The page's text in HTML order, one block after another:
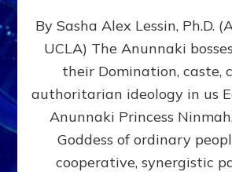
the
poles
Part
4
By Sasha Alex Lessin, Ph.D.
UCLA) The Anunnaki
their Domination, caste,
authoritarian ideology in us
Anunnaki Princess
Goddess of ordinary
cooperative, synergistic